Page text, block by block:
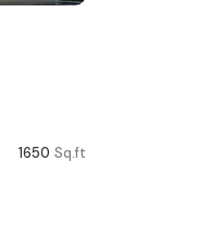
1650 Sq.ft